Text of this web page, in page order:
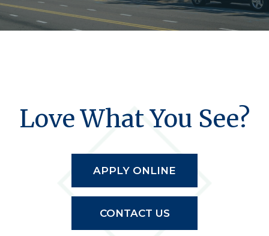
Love What You See?
APPLY ONLINE
CONTACT US